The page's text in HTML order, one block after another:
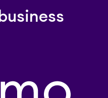
business